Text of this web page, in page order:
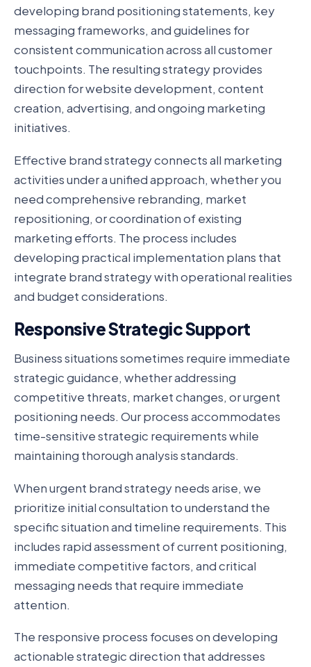
developing brand positioning statements, key
messaging frameworks, and guidelines for
consistent communication across all customer
touchpoints. The resulting strategy provides
direction for website development, content
creation, advertising, and ongoing marketing
initiatives.
Effective brand strategy connects all marketing
activities under a unified approach, whether you
need comprehensive rebranding, market
repositioning, or coordination of existing
marketing efforts. The process includes
developing practical implementation plans that
integrate brand strategy with operational realities
and budget considerations.
Responsive Strategic Support
Business situations sometimes require immediate
strategic guidance, whether addressing
competitive threats, market changes, or urgent
positioning needs. Our process accommodates
time-sensitive strategic requirements while
maintaining thorough analysis standards.
When urgent brand strategy needs arise, we
prioritize initial consultation to understand the
specific situation and timeline requirements. This
includes rapid assessment of current positioning,
immediate competitive factors, and critical
messaging needs that require immediate
attention.
The responsive process focuses on developing
actionable strategic direction that addresses